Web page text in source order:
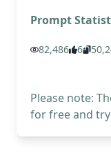
Prompt
82,486 6
Please note:
for free and